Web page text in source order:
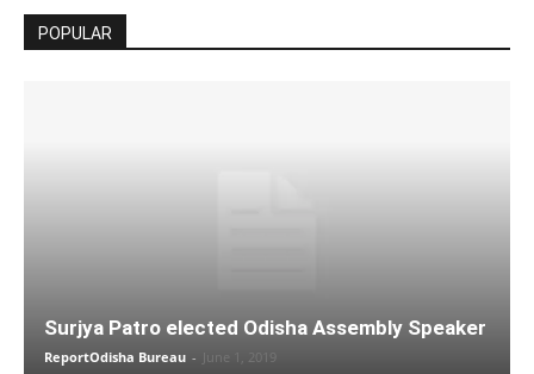
POPULAR
Surjya Patro elected Odisha Assembly Speaker
ReportOdisha Bureau - June 1, 2019